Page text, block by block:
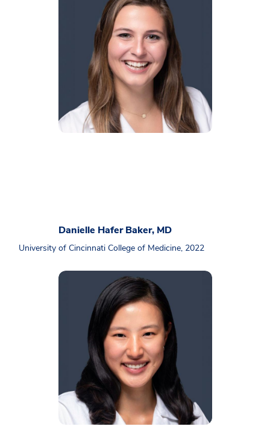
Danielle Hafer Baker, MD
University of Cincinnati College of Medicine, 2022